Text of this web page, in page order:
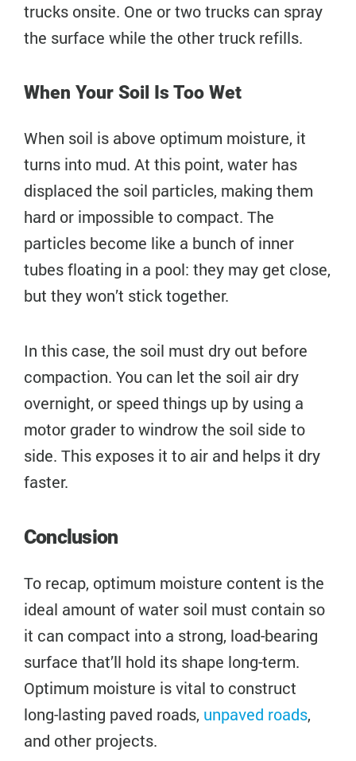
trucks onsite. One or two trucks can spray
the surface while the other truck refills.
When Your Soil Is Too Wet
When soil is above optimum moisture, it
turns into mud. At this point, water has
displaced the soil particles, making them
hard or impossible to compact. The
particles become like a bunch of inner
tubes floating in a pool: they may get close,
but they won’t stick together.
In this case, the soil must dry out before
compaction. You can let the soil air dry
overnight, or speed things up by using a
motor grader to windrow the soil side to
side. This exposes it to air and helps it dry
faster.
Conclusion
To recap, optimum moisture content is the
ideal amount of water soil must contain so
it can compact into a strong, load-bearing
surface that’ll hold its shape long-term.
Optimum moisture is vital to construct
long-lasting paved roads, unpaved roads,
and other projects.